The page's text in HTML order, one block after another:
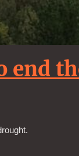
end